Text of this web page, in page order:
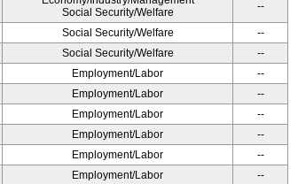
Social Security/Welfare
--
Social Security/Welfare
--
Social Security/Welfare
--
Employment/Labor
--
Employment/Labor
--
Employment/Labor
--
Employment/Labor
--
Employment/Labor
--
Employment/Labor --